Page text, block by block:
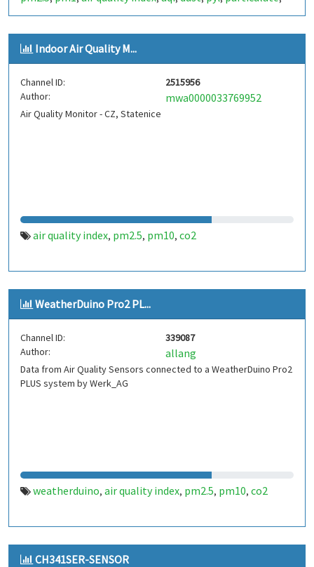
plantower,pms5003
Indoor Air Quality M...
Channel ID:
2515956
Author:
mwa0000033769952
Air Quality Monitor - CZ, Statenice
air quality index, pm2.5, pm10, co2
WeatherDuino Pro2 PL...
Channel ID:
339087
Author:
allang
Data from Air Quality Sensors connected to a WeatherDuino Pro2
PLUS system by Werk_AG
weatherduino, air quality index, pm2.5, pm10, co2
CH341SER-SENSOR